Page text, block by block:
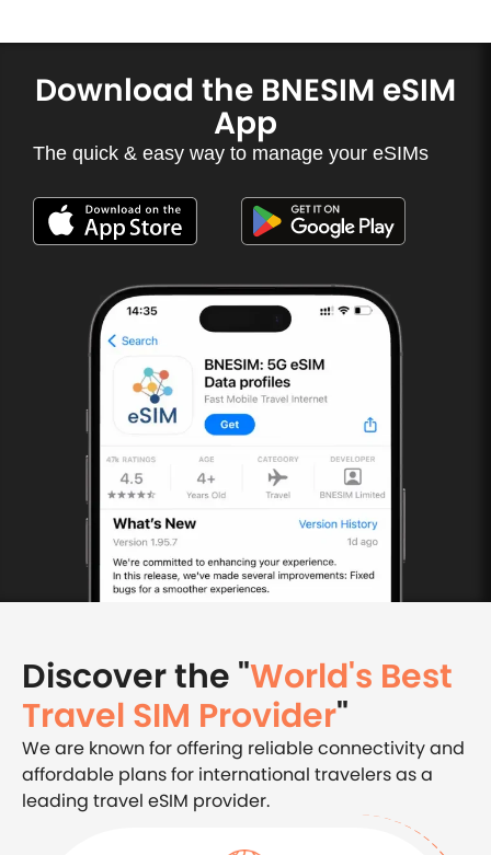
Download the BNESIM eSIM
App
The quick & easy way to manage your eSIMs
Discover the "World's Best
Travel SIM Provider"
We are known for offering reliable connectivity and
affordable plans for international travelers as a
leading travel eSIM provider.